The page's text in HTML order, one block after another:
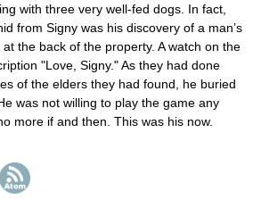
with three very well-fed dogs. In fact,
from Signy was his discovery of a man’s
the back of the property. A watch on the
"Love, Signy." As they had done
of the elders they had found, he buried
was not willing to play the game any
more if and then. This was his now.